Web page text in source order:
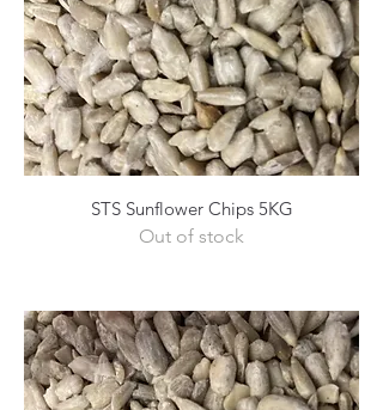
STS Sunflower Chips 5KG
Out of stock